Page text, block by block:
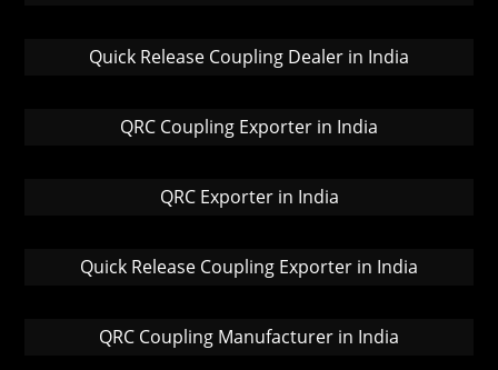
Quick Release Coupling Dealer in India
QRC Coupling Exporter in India
QRC Exporter in India
Quick Release Coupling Exporter in India
QRC Coupling Manufacturer in India